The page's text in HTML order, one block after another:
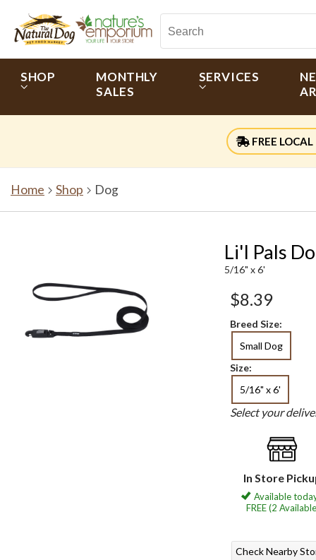
SHOP
MONTHLY
SALES
SERVICES
FREE LOCAL
Home Shop Dog
Li'l Pals
5/16" x 6'
$8.39
Breed Size:
Small Dog
Size:
5/16" x 6'
Select your
In Store
Available
FREE (2
Check Nearby